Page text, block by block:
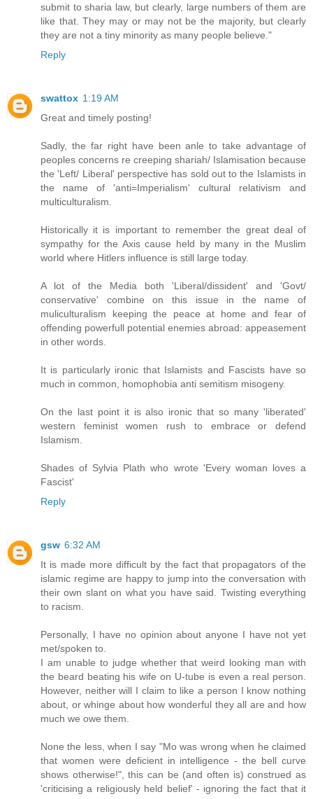
submit to sharia law, but clearly, large numbers of them are
like that. They may or may not be the majority, but clearly
they are not a tiny minority as many people believe."
Reply
swattox 1:19 AM
Great and timely posting!
Sadly, the far right have been anle to take advantage of
peoples concerns re creeping shariah/ Islamisation because
the 'Left/ Liberal' perspective has sold out to the Islamists in
the name of 'anti=Imperialism' cultural relativism and
multiculturalism.
Historically it is important to remember the great deal of
sympathy for the Axis cause held by many in the Muslim
world where Hitlers influence is still large today.
A lot of the Media both 'Liberal/dissident' and 'Govt/
conservative' combine on this issue in the name of
muliculturalism keeping the peace at home and fear of
offending powerfull potential enemies abroad: appeasement
in other words.
It is particularly ironic that Islamists and Fascists have so
much in common, homophobia anti semitism misogeny.
On the last point it is also ironic that so many 'liberated'
western feminist women rush to embrace or defend
Islamism.
Shades of Sylvia Plath who wrote 'Every woman loves a
Fascist'
Reply
gsw 6:32 AM
It is made more difficult by the fact that propagators of the
islamic regime are happy to jump into the conversation with
their own slant on what you have said. Twisting everything
to racism.
Personally, I have no opinion about anyone I have not yet
met/spoken to.
I am unable to judge whether that weird looking man with
the beard beating his wife on U-tube is even a real person.
However, neither will I claim to like a person I know nothing
about, or whinge about how wonderful they all are and how
much we owe them.
None the less, when I say "Mo was wrong when he claimed
that women were deficient in intelligence - the bell curve
shows otherwise!", this can be (and often is) construed as
'criticising a religiously held belief' - ignoring the fact that it